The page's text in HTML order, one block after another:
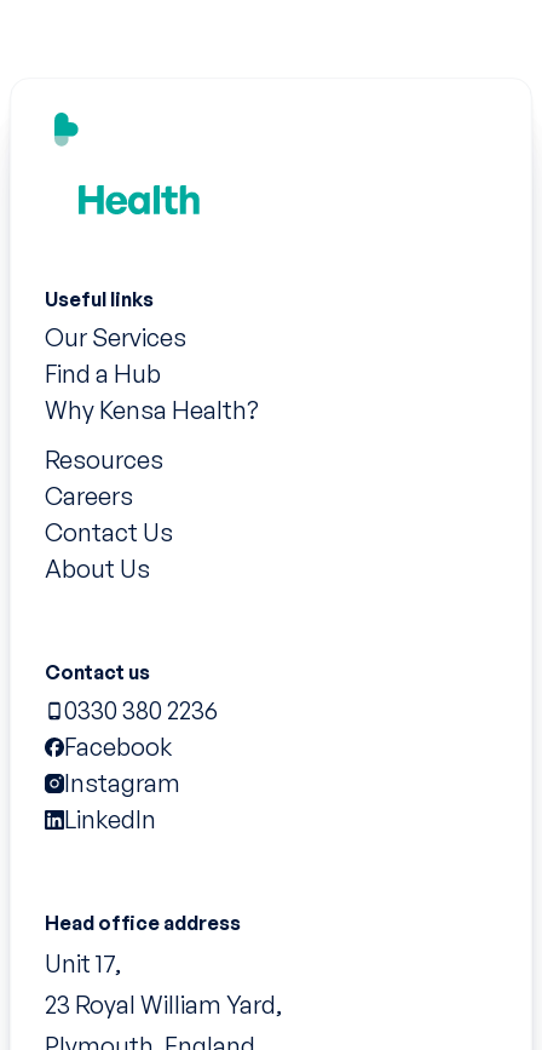
Useful links
Our Services
Find a Hub
Why Kensa Health?
Resources
Careers
Contact Us
About Us
Contact us
0330 380 2236
Facebook
Instagram
LinkedIn
Head office address
Unit 17,
23 Royal William Yard,